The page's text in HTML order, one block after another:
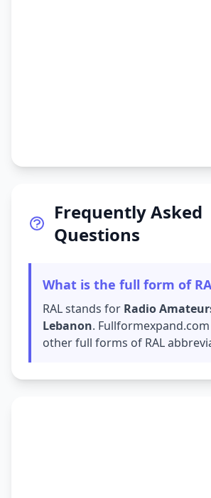
Frequently Asked
Questions
What is the full form of
RAL stands for Radio
Lebanon.
other full forms of RAL